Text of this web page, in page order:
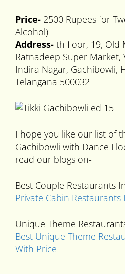
Price- 2500 Rupees for
Alcohol)
Address- th floor, 19, Old
Ratnadeep Super Market,
Indira Nagar, Gachibowli,
Telangana 500032
I hope you like our list of
Gachibowli with Dance
read our blogs on-
Best Couple Restaurants
Private Cabin
Unique Theme
Best Unique Theme
With Price